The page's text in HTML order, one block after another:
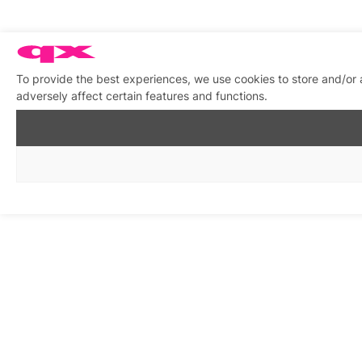
To provide the best experiences, we use cookies to store and/
adversely affect certain features and functions.